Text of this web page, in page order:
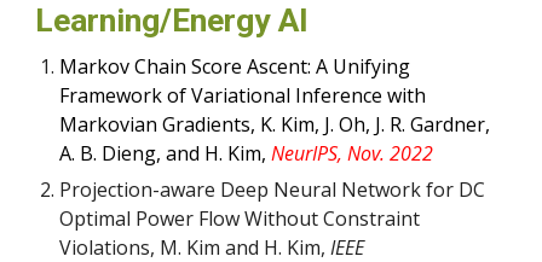
Learning/Energy AI
Markov Chain Score Ascent: A Unifying
Framework of Variational Inference with
Markovian Gradients, K. Kim, J. Oh, J. R. Gardner,
A. B. Dieng, and H. Kim, NeurIPS, Nov. 2022
Projection-aware Deep Neural Network for DC
Optimal Power Flow Without Constraint
Violations, M. Kim and H. Kim,IEEE